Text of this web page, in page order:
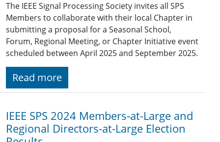
The IEEE Signal Processing Society invites all SPS
Members to collaborate with their local Chapter in
submitting a proposal for a Seasonal School,
Forum, Regional Meeting, or Chapter Initiative event
scheduled between April 2025 and September 2025.
Read more
IEEE SPS 2024 Members-at-Large and
Regional Directors-at-Large Election